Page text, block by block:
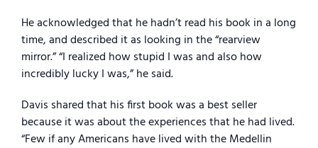
He acknowledged that he hadn’t read his book in a long
time, and described it as looking in the “rearview
mirror.” “I realized how stupid I was and also how
incredibly lucky I was,” he said.
Davis shared that his first book was a best seller
because it was about the experiences that he had lived.
“Few if any Americans have lived with the Medellin